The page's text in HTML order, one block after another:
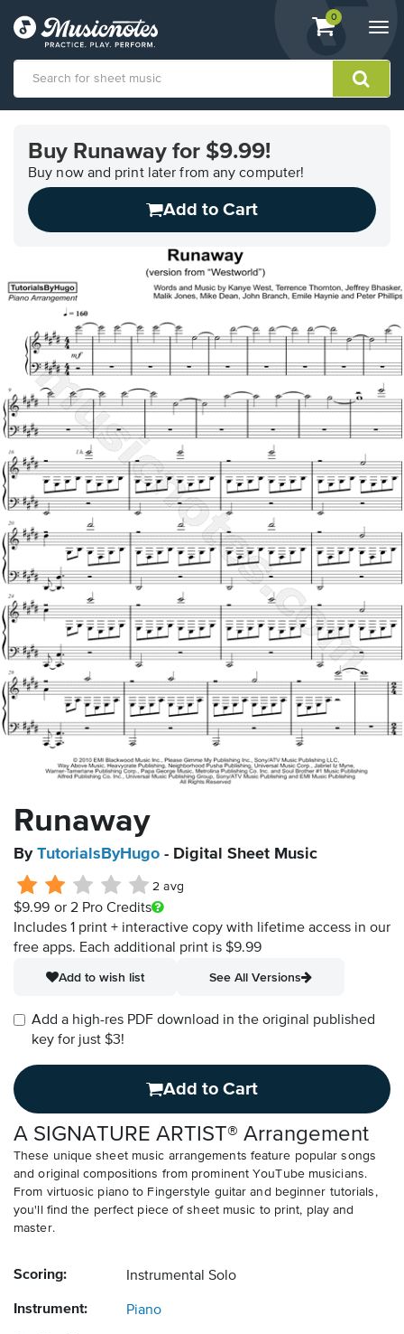
View
shopping
containing
0
Accessibility
Statement
contact
related
questions
Buy Runaway for $9.99!
Buy now and print later from any computer!
Add to Cart
Runaway
By TutorialsByHugo - Digital Sheet Music
2 avg
$9.99 or 2 Pro Credits
Includes 1 print + interactive copy with lifetime access in our
free apps. Each additional print is $9.99
Add to wish list
See All Versions
Add a high-res PDF download in the original published
key for just $3!
Add to Cart
A SIGNATURE ARTIST® Arrangement
These unique sheet music arrangements feature popular songs
and original compositions from prominent YouTube musicians.
From virtuosic piano to Fingerstyle guitar and beginner tutorials,
you'll find the perfect piece of sheet music to print, play and
master.
Scoring: Instrumental Solo
Instrument: Piano